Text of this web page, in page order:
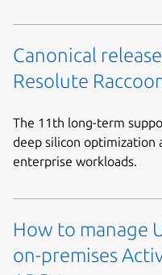
Canonical
Resolute
The 11th long-term
deep silicon
enterprise workloads.
How to manage
on-premises